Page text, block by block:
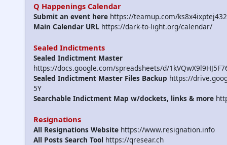
Q Happenings Calendar
Submit an event here https://teamup.com/
Main Calendar URL https://dark-to-light.org/calendar/
Sealed Indictments
Sealed Indictment Master
https://docs.google.com/spreadsheets/d/
Sealed Indictment Master Files Backup https://
5Y
Searchable Indictment Map w/dockets, links & more
Resignations
All Resignations Website https://www.resignation.info
All Posts Search Tool https://qresear.ch